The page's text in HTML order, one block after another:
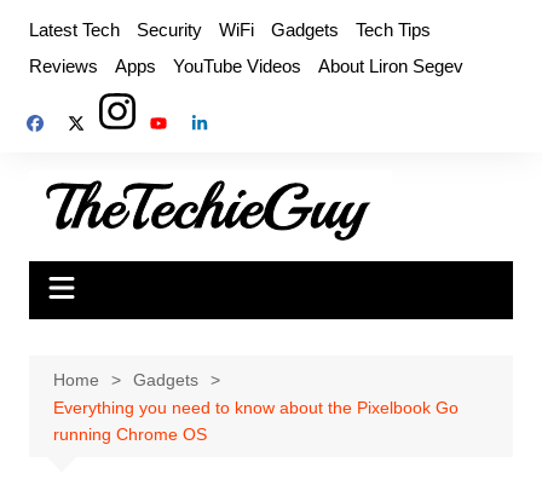
content
Latest Tech Security WiFi Gadgets
Tech Tips
Reviews
Apps YouTube Videos About Liron Segev
Home
Gadgets
Everything you need to know about the Pixelbook Go
running Chrome OS